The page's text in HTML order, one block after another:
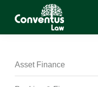
Conventus
Conventus
Asset Finance